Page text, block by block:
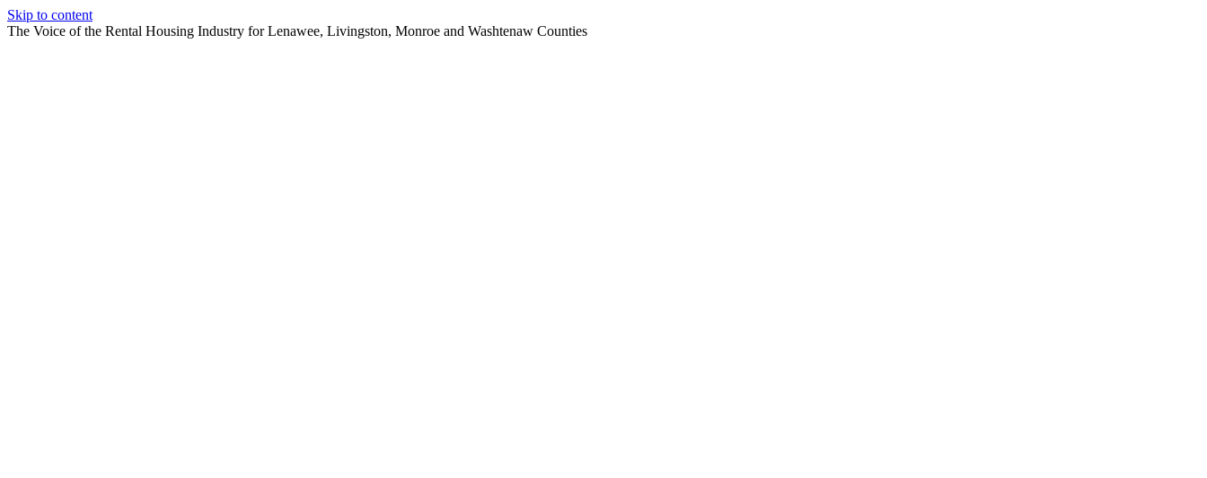
Skip to content
The Voice of the Rental Housing Industry for Lenawee, Livingston, Monroe and Washtenaw Counties